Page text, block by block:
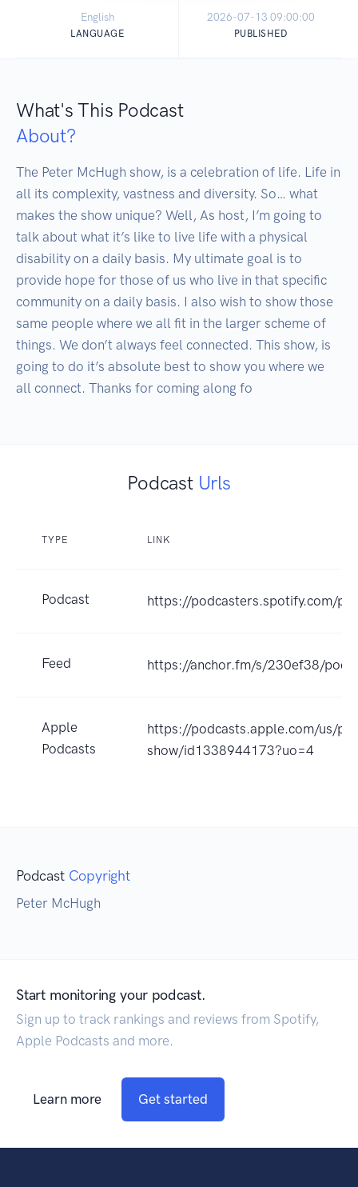
English
LANGUAGE
2026-07-13 09:00:00
PUBLISHED
What's This Podcast
About?
The Peter McHugh show, is a celebration of life. Life in
all its complexity, vastness and diversity. So… what
makes the show unique? Well, As host, I’m going to
talk about what it’s like to live life with a physical
disability on a daily basis. My ultimate goal is to
provide hope for those of us who live in that specific
community on a daily basis. I also wish to show those
same people where we all fit in the larger scheme of
things. We don’t always feel connected. This show, is
going to do it’s absolute best to show you where we
all connect. Thanks for coming along fo
Podcast Urls
TYPE LINK
Podcast https://podcasters.spotify.com/
Feed https://anchor.fm/s/230ef38/
Apple
Podcasts
https://podcasts.apple.com/us/
show/id1338944173?uo=4
Podcast Copyright
Peter McHugh
Start monitoring your podcast.
Sign up to track rankings and reviews from Spotify,
Apple Podcasts and more.
Learn more Get started